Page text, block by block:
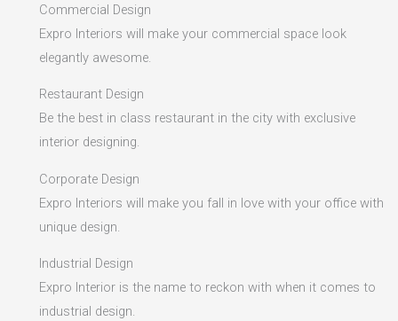
Commercial Design
Expro Interiors will make your commercial space look
elegantly awesome.
Restaurant Design
Be the best in class restaurant in the city with exclusive
interior designing.
Corporate Design
Expro Interiors will make you fall in love with your office with
unique design.
Industrial Design
Expro Interior is the name to reckon with when it comes to
industrial design.